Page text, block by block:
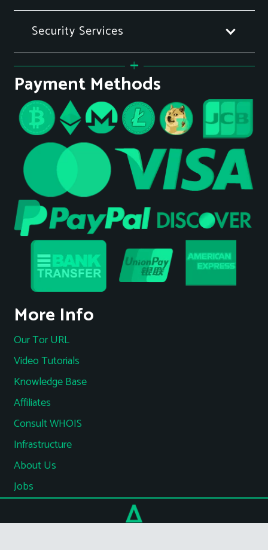
Security Services
Payment Methods
More Info
Our Tor URL
Video Tutorials
Knowledge Base
Affiliates
Consult WHOIS
Infrastructure
About Us
Jobs